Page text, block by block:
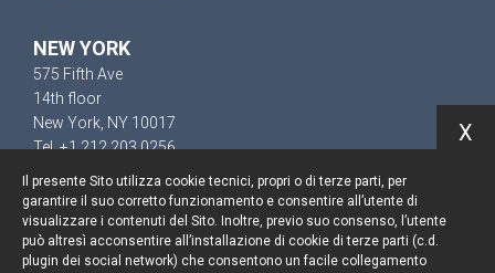
NEW YORK
575 Fifth Ave
14th floor
New York, NY 10017
Tel. +1 212 203 0256
Keep up to date
Il presente Sito utilizza cookie tecnici, propri o di terze parti, per
garantire il suo corretto funzionamento e consentire all’utente di
visualizzare i contenuti del Sito. Inoltre, previo suo consenso, l’utente
può altresì acconsentire all’installazione di cookie di terze parti (c.d.
plugin dei social network) che consentono un facile collegamento
X